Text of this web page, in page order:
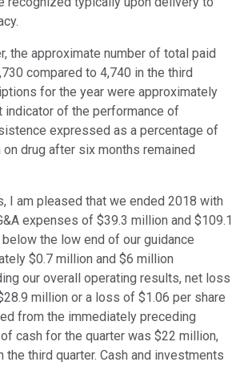
the approximate number of total paid
compared to 4,740 in the third
for the year were approximately
indicator of the performance of
expressed as a percentage of
drug after six months remained
I am pleased that we ended 2018 with
expenses of $39.3 million and $109.1
the low end of our guidance
$0.7 million and $6 million
our overall operating results, net loss
million or a loss of $1.06 per share
from the immediately preceding
cash for the quarter was $22 million,
the third quarter. Cash and investments